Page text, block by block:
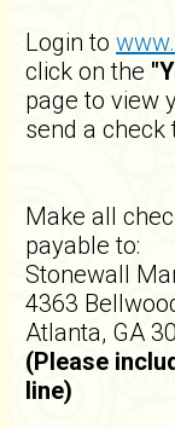
Login to
click on the
page to view
send a check
Make all
payable to:
Stonewall
4363
Atlanta, GA
(Please
line)